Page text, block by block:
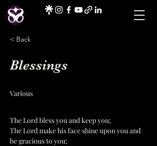
< Back
Blessings
Various
The Lord bless you and keep you;
The Lord make his face shine upon you and
be gracious to you;